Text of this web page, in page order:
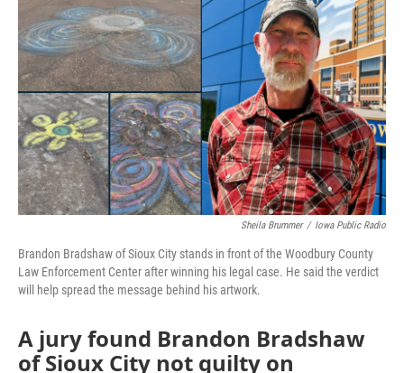
Sheila Brummer / Iowa Public Radio
Brandon Bradshaw of Sioux City stands in front of the Woodbury County
Law Enforcement Center after winning his legal case. He said the verdict
will help spread the message behind his artwork.
A jury found Brandon Bradshaw
of Sioux City not guilty on